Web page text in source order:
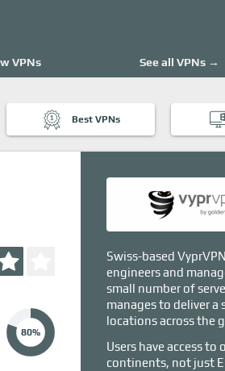
VPNs See all VPNs →
Best VPNs
80%
Swiss-based
engineers and
small number of
manages to deliver a
locations across the
Users have access to
continents, not just